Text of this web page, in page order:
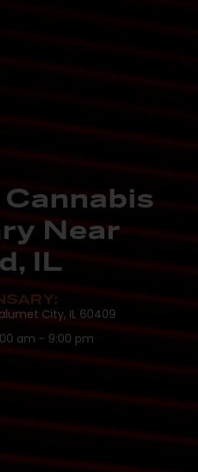
Near
IL
City, IL 60409
am - 9:00 pm